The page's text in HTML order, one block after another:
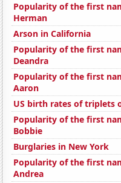
Popularity of the first
Herman
Arson in California
Popularity of the first
Deandra
Popularity of the first
Aaron
US birth rates of triplets
Popularity of the first
Bobbie
Burglaries in New York
Popularity of the first
Andrea